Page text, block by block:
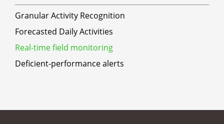
Granular Activity Recognition
Forecasted Daily Activities
Real-time field monitoring
Deficient-performance alerts